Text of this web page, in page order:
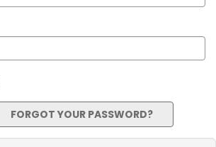
FORGOT YOUR PASSWORD?